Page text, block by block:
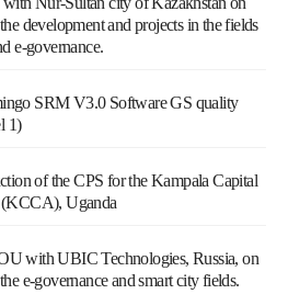
development and projects in the fields
e-governance.
SRM V3.0 Software GS quality
1)
of the CPS for the Kampala Capital
Uganda
with UBIC Technologies, Russia, on
e-governance and smart city fields.